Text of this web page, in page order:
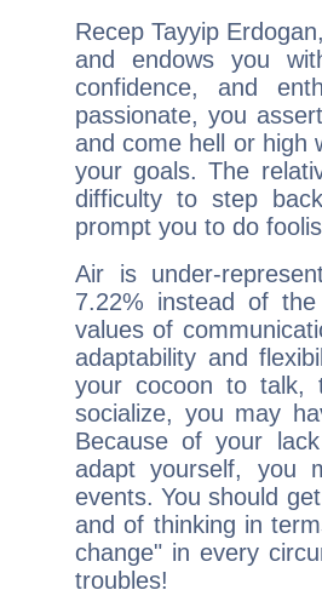
Recep Tayyip
and endows you
confidence, and
passionate, you
and come hell or high
your goals. The
difficulty to step
prompt you to do
Air is under-
7.22% instead of
values of
adaptability and
your cocoon to talk,
socialize, you may
Because of your
adapt yourself, you
events. You should
and of thinking in
change" in every
troubles!